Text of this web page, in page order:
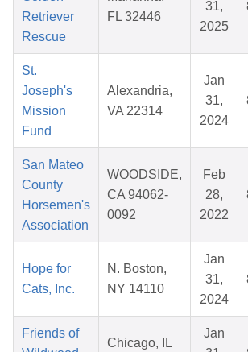
Retriever
Rescue
FL 32446
31,
2025
St.
Joseph's
Mission
Fund
Alexandria,
VA 22314
Jan
31,
2024
San Mateo
County
Horsemen's
Association
WOODSIDE,
CA 94062-
0092
Feb
28,
2022
Hope for
Cats, Inc.
N. Boston,
NY 14110
Jan
31,
2024
Friends of
Chicago, IL
Jan